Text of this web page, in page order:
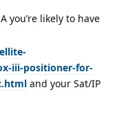
you’re likely to have
iii-positioner-for-
and your Sat/IP